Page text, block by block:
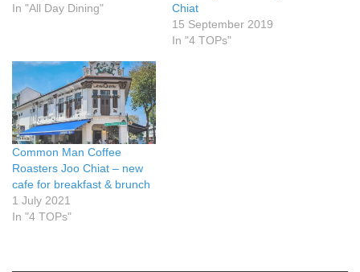
In "All Day Dining"
Chiat
15 September 2019
In "4 TOPs"
Common Man Coffee
Roasters Joo Chiat – new
cafe for breakfast & brunch
1 July 2021
In "4 TOPs"